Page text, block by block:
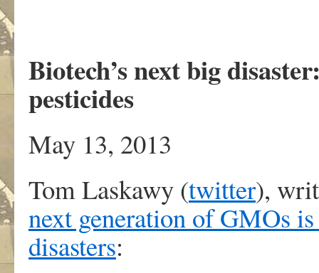
Biotech’s next big
pesticides
May 13, 2013
Tom Laskawy (twitter),
next generation of GMOs
disasters: